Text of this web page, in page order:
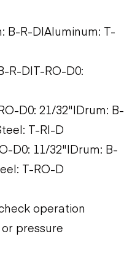
B-R-D|Aluminum: T-
R-D|T-RO-D0:
D0: 21/32"|Drum: B-
T-RI-D
D0: 11/32"|Drum: B-
T-RO-D
operation
pressure